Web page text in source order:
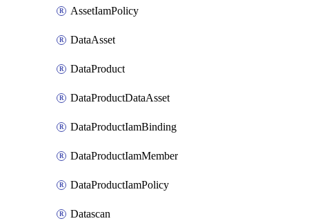
AssetIamPolicy
DataAsset
DataProduct
DataProductDataAsset
DataProductIamBinding
DataProductIamMember
DataProductIamPolicy
Datascan